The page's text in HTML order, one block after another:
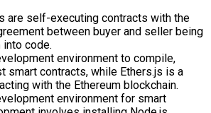
are self-executing contracts with the
between buyer and seller being
code.
environment to compile,
smart contracts, while Ethers.js is a
with the Ethereum blockchain.
environment for smart